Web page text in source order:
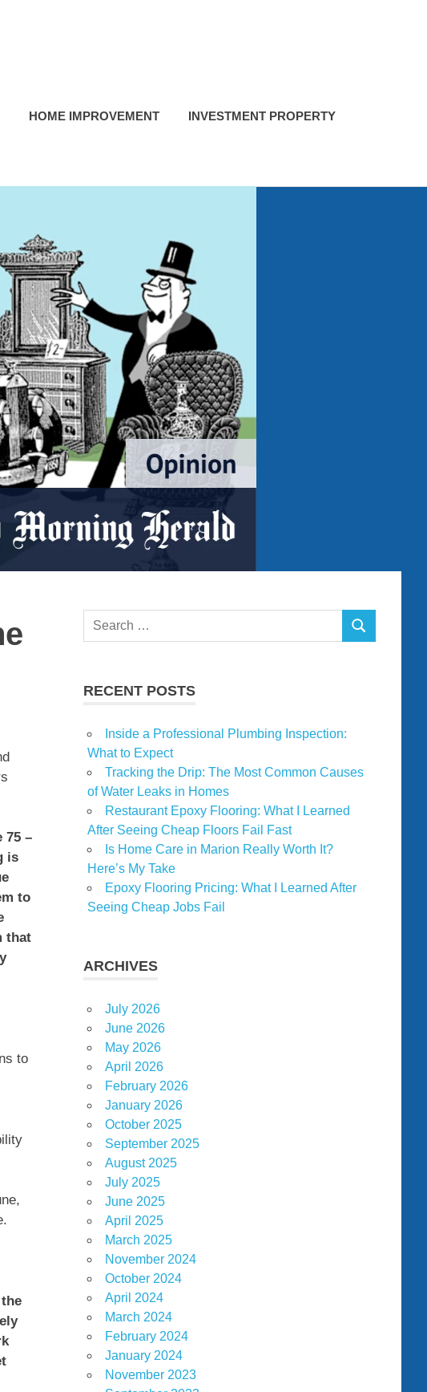
HOME IMPROVEMENT INVESTMENT PROPERTY
75 –
is
to
that
to
Search
SEARCH
RECENT POSTS
Inside a Professional Plumbing Inspection:
What to Expect
Tracking the Drip: The Most Common Causes
of Water Leaks in Homes
Restaurant Epoxy Flooring: What I Learned
After Seeing Cheap Floors Fail Fast
Is Home Care in Marion Really Worth It?
Here’s My Take
Epoxy Flooring Pricing: What I Learned After
Seeing Cheap Jobs Fail
ARCHIVES
July 2026
June 2026
May 2026
April 2026
February 2026
January 2026
October 2025
September 2025
August 2025
July 2025
June 2025
April 2025
March 2025
November 2024
October 2024
April 2024
March 2024
February 2024
January 2024
November 2023